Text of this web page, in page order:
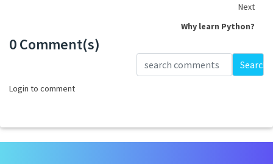
Next
Why learn Python?
0 Comment(s)
Search
Login to comment